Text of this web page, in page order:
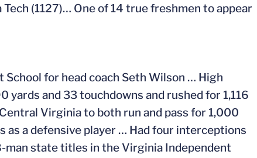
(1127)… One of 14 true freshmen to appear
for head coach Seth Wilson … High
and 33 touchdowns and rushed for 1,116
Virginia to both run and pass for 1,000
a defensive player … Had four interceptions
state titles in the Virginia Independent